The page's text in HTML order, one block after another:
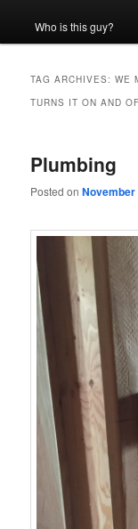
Who is this guy?
TAG ARCHIVES:WE
TURNS IT ON AND
Plumbing
Posted onNovember